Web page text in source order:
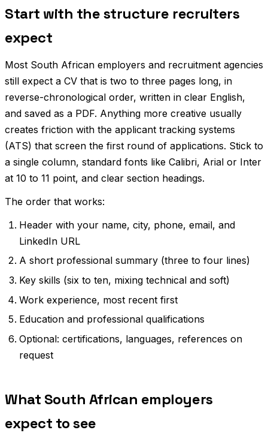
Start with the structure recruiters
expect
Most South African employers and recruitment agencies
still expect a CV that is two to three pages long, in
reverse-chronological order, written in clear English,
and saved as a PDF. Anything more creative usually
creates friction with the applicant tracking systems
(ATS) that screen the first round of applications. Stick to
a single column, standard fonts like Calibri, Arial or Inter
at 10 to 11 point, and clear section headings.
The order that works:
Header with your name, city, phone, email, and
LinkedIn URL
A short professional summary (three to four lines)
Key skills (six to ten, mixing technical and soft)
Work experience, most recent first
Education and professional qualifications
Optional: certifications, languages, references on
request
What South African employers
expect to see